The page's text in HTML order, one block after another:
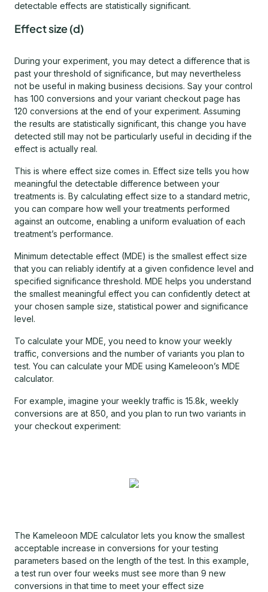
detectable effects are statistically significant.
Effect size (d)
During your experiment, you may detect a difference that is
past your threshold of significance, but may nevertheless
not be useful in making business decisions. Say your control
has 100 conversions and your variant checkout page has
120 conversions at the end of your experiment. Assuming
the results are statistically significant, this change you have
detected still may not be particularly useful in deciding if the
effect is actually real.
This is where effect size comes in. Effect size tells you how
meaningful the detectable difference between your
treatments is. By calculating effect size to a standard metric,
you can compare how well your treatments performed
against an outcome, enabling a uniform evaluation of each
treatment’s performance.
Minimum detectable effect (MDE) is the smallest effect size
that you can reliably identify at a given confidence level and
specified significance threshold. MDE helps you understand
the smallest meaningful effect you can confidently detect at
your chosen sample size, statistical power and significance
level.
To calculate your MDE, you need to know your weekly
traffic, conversions and the number of variants you plan to
test. You can calculate your MDE using Kameleoon’s MDE
calculator.
For example, imagine your weekly traffic is 15.8k, weekly
conversions are at 850, and you plan to run two variants in
your checkout experiment:
The Kameleoon MDE calculator lets you know the smallest
acceptable increase in conversions for your testing
parameters based on the length of the test. In this example,
a test run over four weeks must see more than 9 new
conversions in that time to meet your effect size